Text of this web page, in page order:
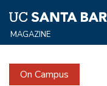
to
On Campus